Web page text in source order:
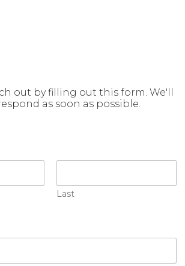
out by filling out this form. We'll
as soon as possible.
Last